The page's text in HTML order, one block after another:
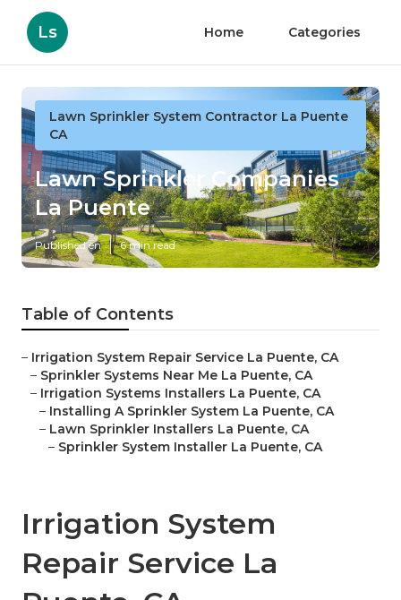
Ls Home Categories
Lawn Sprinkler System Contractor La Puente
CA
Lawn Sprinkler Companies
La Puente
Published en 6 min read
Table of Contents
– Irrigation System Repair Service La Puente, CA
– Sprinkler Systems Near Me La Puente, CA
– Irrigation Systems Installers La Puente, CA
– Installing A Sprinkler System La Puente, CA
– Lawn Sprinkler Installers La Puente, CA
– Sprinkler System Installer La Puente, CA
Irrigation System
Repair Service La